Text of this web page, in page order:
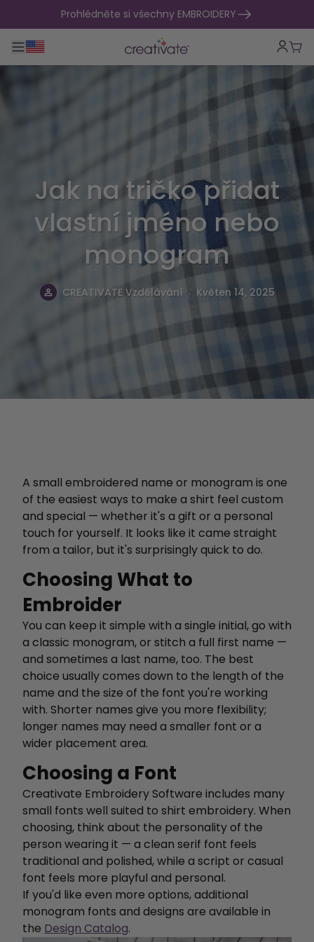
přejít na obsahProhlédněte si všechny EMBROIDERY
Přepnout hlavní navigaci
Jak na tričko přidat
vlastní jméno nebo
monogram
CREATIVATE Vzdělávání . Květen 14, 2025
A small embroidered name or monogram is one
of the easiest ways to make a shirt feel custom
and special — whether it's a gift or a personal
touch for yourself. It looks like it came straight
from a tailor, but it's surprisingly quick to do.
Choosing What to
Embroider
You can keep it simple with a single initial, go with
a classic monogram, or stitch a full first name —
and sometimes a last name, too. The best
choice usually comes down to the length of the
name and the size of the font you're working
with. Shorter names give you more flexibility;
longer names may need a smaller font or a
wider placement area.
Choosing a Font
Creativate Embroidery Software includes many
small fonts well suited to shirt embroidery. When
choosing, think about the personality of the
person wearing it — a clean serif font feels
traditional and polished, while a script or casual
font feels more playful and personal.
If you'd like even more options, additional
monogram fonts and designs are available in
the Design Catalog.